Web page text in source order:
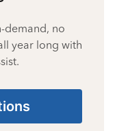
demand, no
year long with